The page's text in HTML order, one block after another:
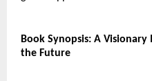
Book Synopsis: A
the Future